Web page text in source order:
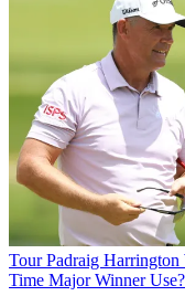
Tour Padraig
Time Major Winner Use?